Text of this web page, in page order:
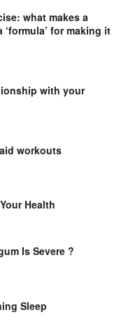
what makes a
for making it
with your
workouts
Health
Is Severe ?
Sleep